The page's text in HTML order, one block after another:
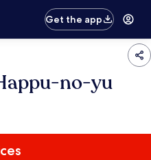
Get the app
no-yu